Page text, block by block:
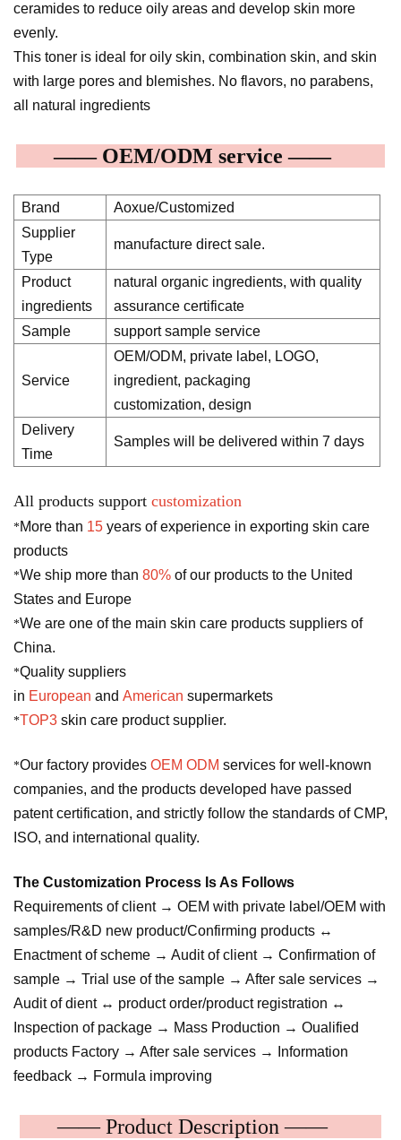
ceramides to reduce oily areas and develop skin more
evenly.
This toner is ideal for oily skin, combination skin, and skin
with large pores and blemishes. No flavors, no parabens,
all natural ingredients
—— OEM/ODM service ——
Brand
Aoxue/Customized
Supplier
Type
manufacture direct sale.
Product
ingredients
natural organic ingredients, with quality
assurance certificate
Sample
support sample service
Service
OEM/ODM, private label, LOGO,
ingredient, packaging
customization, design
Delivery
Time
Samples will be delivered within 7 days
All products support customization
*More than 15 years of experience in exporting skin care
products
*We ship more than 80% of our products to the United
States and Europe
*We are one of the main skin care products suppliers of
China.
*Quality suppliers
in European and American supermarkets
*TOP3 skin care product supplier.
*Our factory provides OEM ODM services for well-known
companies, and the products developed have passed
patent certification, and strictly follow the standards of CMP,
ISO, and international quality.
The Customization Process Is As Follows
Requirements of client → OEM with private label/OEM with
samples/R&D new product/Confirming products ↔
Enactment of scheme → Audit of client → Confirmation of
sample → Trial use of the sample → After sale services →
Audit of dient ↔ product order/product registration ↔
Inspection of package → Mass Production → Oualified
products Factory → After sale services → Information
feedback → Formula improving
—— Product Description ——